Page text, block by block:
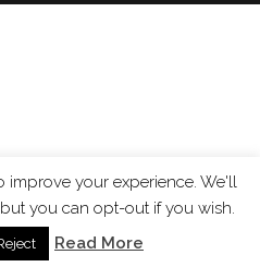
improve your experience. We'll
you can opt-out if you wish.
Read More